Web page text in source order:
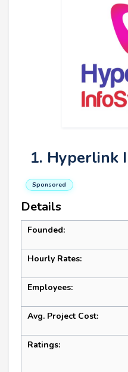
1. Hyperlink
Sponsored
Details
Founded:
Hourly Rates:
Employees:
Avg. Project Cost:
Ratings: